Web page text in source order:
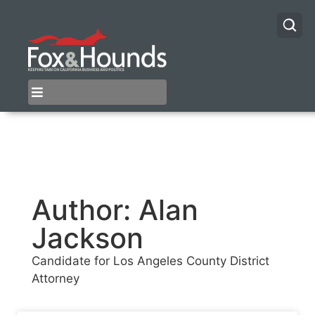
Author: Alan
Jackson
Candidate for Los Angeles County District
Attorney